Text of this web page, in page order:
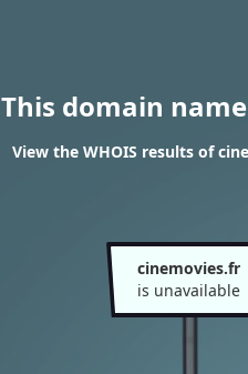
This domain
View the WHOIS results of
cinemovies.fr
is unavailable